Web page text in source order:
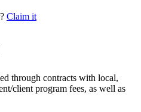
Claim it
through contracts with local,
client program fees, as well as